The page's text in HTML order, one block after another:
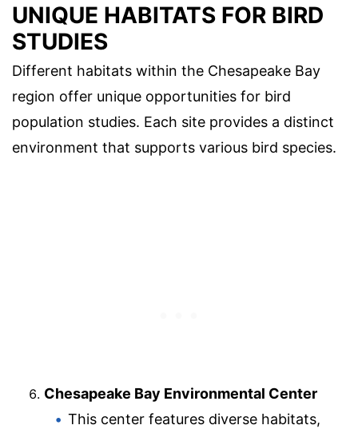
UNIQUE HABITATS FOR BIRD
STUDIES
Different habitats within the Chesapeake Bay
region offer unique opportunities for bird
population studies. Each site provides a distinct
environment that supports various bird species.
Chesapeake Bay Environmental Center
This center features diverse habitats,